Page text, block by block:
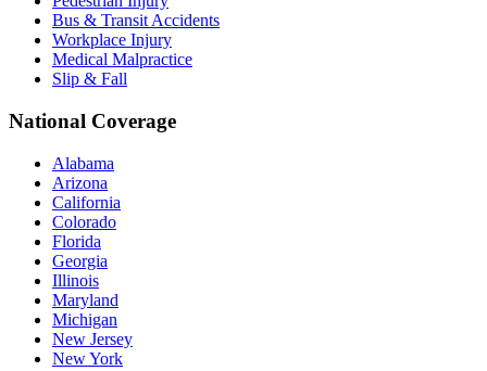
Bus & Transit Accidents
Workplace Injury
Medical Malpractice
Slip & Fall
National Coverage
Alabama
Arizona
California
Colorado
Florida
Georgia
Illinois
Maryland
Michigan
New Jersey
New York